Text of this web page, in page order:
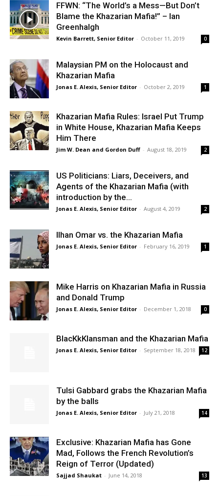
FFWN: “The World’s a Mess—But Don’t
Blame the Khazarian Mafia!” – Ian
Greenhalgh
Kevin Barrett, Senior Editor - October 11, 2019 0
Malaysian PM on the Holocaust and
Khazarian Mafia
Jonas E. Alexis, Senior Editor - October 2, 2019 1
Khazarian Mafia Rules: Israel Put Trump
in White House, Khazarian Mafia Keeps
Him There
Jim W. Dean and Gordon Duff - August 18, 2019 2
US Politicians: Liars, Deceivers, and
Agents of the Khazarian Mafia (with
introduction by the...
Jonas E. Alexis, Senior Editor - August 4, 2019 2
Ilhan Omar vs. the Khazarian Mafia
Jonas E. Alexis, Senior Editor - February 16, 2019 1
Mike Harris on Khazarian Mafia in Russia
and Donald Trump
Jonas E. Alexis, Senior Editor - December 1, 2018 0
BlacKkKlansman and the Khazarian Mafia
Jonas E. Alexis, Senior Editor - September 18, 2018 12
Tulsi Gabbard grabs the Khazarian Mafia
by the balls
Jonas E. Alexis, Senior Editor - July 21, 2018 14
Exclusive: Khazarian Mafia has Gone
Mad, Follows the French Revolution’s
Reign of Terror (Updated)
Sajjad Shaukat - June 14, 2018 13